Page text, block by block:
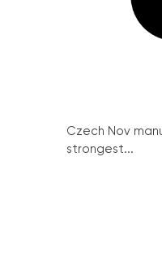
Czech Nov
strongest...